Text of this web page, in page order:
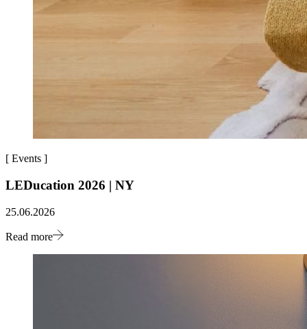
[ Events ]
LEDucation 2026 | NY
25.06.2026
Read more